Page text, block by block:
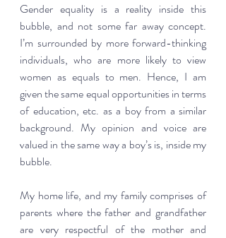
Gender equality is a reality inside this
bubble, and not some far away concept.
I’m surrounded by more forward-thinking
individuals, who are more likely to view
women as equals to men. Hence, I am
given the same equal opportunities in terms
of education, etc. as a boy from a similar
background. My opinion and voice are
valued in the same way a boy’s is, inside my
bubble.
My home life, and my family comprises of
parents where the father and grandfather
are very respectful of the mother and